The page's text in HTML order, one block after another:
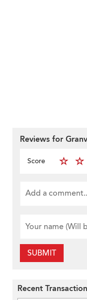
Reviews for
Score
SUBMIT
Recent